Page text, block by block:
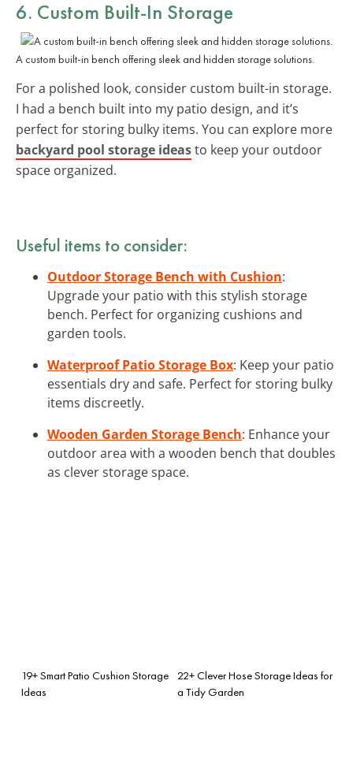
6. Custom Built-In Storage
A custom built-in bench offering sleek and hidden storage solutions.
For a polished look, consider custom built-in storage.
I had a bench built into my patio design, and it’s
perfect for storing bulky items. You can explore more
backyard pool storage ideasto keep your outdoor
space organized.
Useful items to consider:
Outdoor Storage Bench with Cushion:
Upgrade your patio with this stylish storage
bench. Perfect for organizing cushions and
garden tools.
Waterproof Patio Storage Box: Keep your patio
essentials dry and safe. Perfect for storing bulky
items discreetly.
Wooden Garden Storage Bench: Enhance your
outdoor area with a wooden bench that doubles
as clever storage space.
19+ Smart Patio Cushion Storage
Ideas
22+ Clever Hose Storage Ideas for
a Tidy Garden